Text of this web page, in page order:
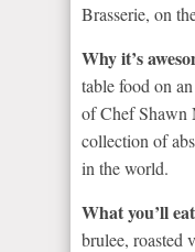
Brasserie, on
Why it’s
table food on
of Chef Shawn
collection of
in the world.
What you’ll
brulee, roasted